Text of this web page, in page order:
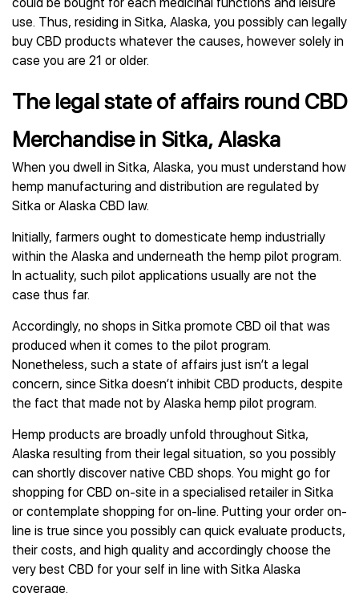
use. Thus, residing in Sitka, Alaska, you possibly can legally
buy CBD products whatever the causes, however solely in
case you are 21 or older.
The legal state of affairs round CBD
Merchandise in Sitka, Alaska
When you dwell in Sitka, Alaska, you must understand how
hemp manufacturing and distribution are regulated by
Sitka or Alaska CBD law.
Initially, farmers ought to domesticate hemp industrially
within the Alaska and underneath the hemp pilot program.
In actuality, such pilot applications usually are not the
case thus far.
Accordingly, no shops in Sitka promote CBD oil that was
produced when it comes to the pilot program.
Nonetheless, such a state of affairs just isn’t a legal
concern, since Sitka doesn’t inhibit CBD products, despite
the fact that made not by Alaska hemp pilot program.
Hemp products are broadly unfold throughout Sitka,
Alaska resulting from their legal situation, so you possibly
can shortly discover native CBD shops. You might go for
shopping for CBD on-site in a specialised retailer in Sitka
or contemplate shopping for on-line. Putting your order on-
line is true since you possibly can quick evaluate products,
their costs, and high quality and accordingly choose the
very best CBD for your self in line with Sitka Alaska
coverage.